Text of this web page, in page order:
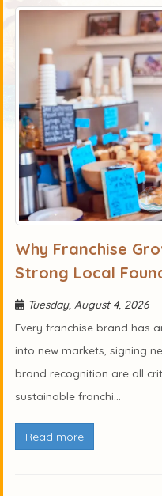
Why Franchise
Strong Local
Tuesday, August 4, 2026
Every franchise brand has
into new markets, signing
brand recognition are all
sustainable franchi...
Read more